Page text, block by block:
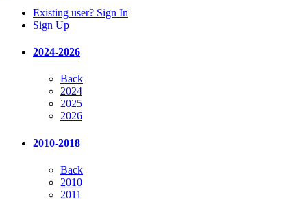
Existing user? Sign In
Sign Up
2024-2026
Back
2024
2025
2026
2010-2018
Back
2010
2011